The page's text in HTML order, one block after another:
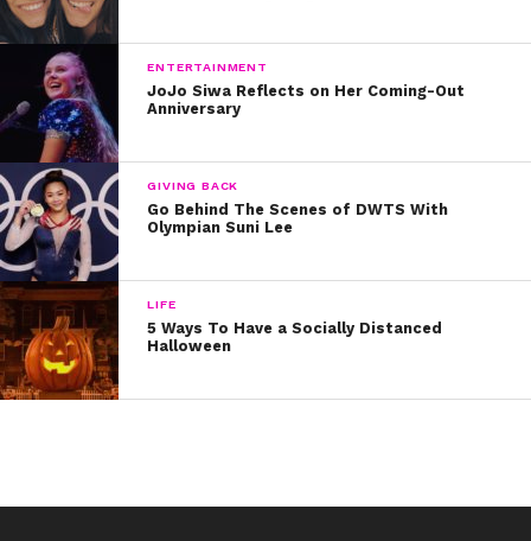
In the words of Dustin or “Toothless,” we are not
“keeping this curiosity door locked.”
We can’t wait for Season Two!
Here’s the video!
ENTERTAINMENT
JoJo Siwa Reflects on Her Coming-Out
Anniversary
GIVING BACK
Go Behind The Scenes of DWTS With
Olympian Suni Lee
LIFE
5 Ways To Have a Socially Distanced
Halloween